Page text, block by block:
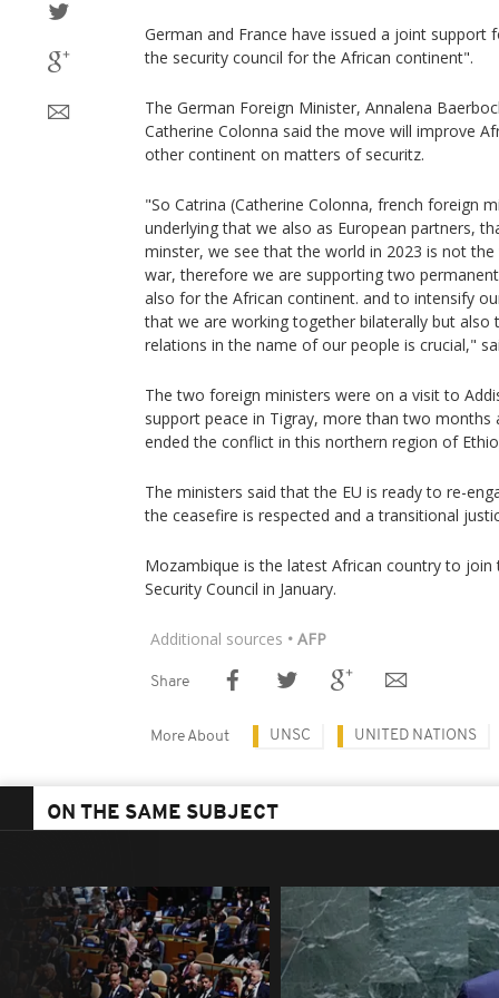
German and France have issued a joint support
the security council for the African continent".
The German Foreign Minister, Annalena
Catherine Colonna said the move will improve
other continent on matters of securitz.
"So Catrina (Catherine Colonna, french foreign
underlying that we also as European partners,
minster, we see that the world in 2023 is not
war, therefore we are supporting two
also for the African continent. and to intensify
that we are working together bilaterally but
relations in the name of our people is crucial,"
The two foreign ministers were on a visit to
support peace in Tigray, more than two
ended the conflict in this northern region of
The ministers said that the EU is ready to re-
the ceasefire is respected and a transitional
Mozambique is the latest African country to join
Security Council in January.
Additional sources • AFP
Share
More About UNSC UNITED NATIONS
ON THE SAME SUBJECT